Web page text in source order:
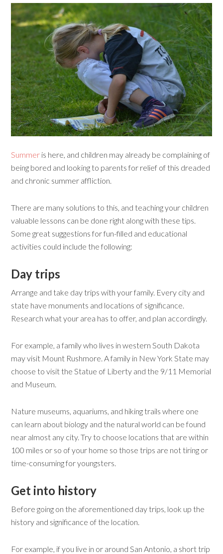
Summer is here, and children may already be complaining of
being bored and looking to parents for relief of this dreaded
and chronic summer affliction.
There are many solutions to this, and teaching your children
valuable lessons can be done right along with these tips.
Some great suggestions for fun-filled and educational
activities could include the following:
Day trips
Arrange and take day trips with your family. Every city and
state have monuments and locations of significance.
Research what your area has to offer, and plan accordingly.
For example, a family who lives in western South Dakota
may visit Mount Rushmore. A family in New York State may
choose to visit the Statue of Liberty and the 9/11 Memorial
and Museum.
Nature museums, aquariums, and hiking trails where one
can learn about biology and the natural world can be found
near almost any city. Try to choose locations that are within
100 miles or so of your home so those trips are not tiring or
time-consuming for youngsters.
Get into history
Before going on the aforementioned day trips, look up the
history and significance of the location.
For example, if you live in or around San Antonio, a short trip